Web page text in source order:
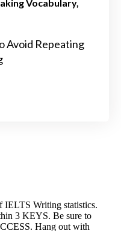
Vocabulary
Avoid Repeating